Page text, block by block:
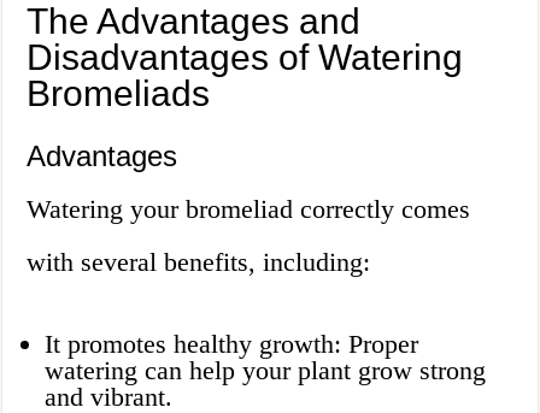
The Advantages and
Disadvantages of Watering
Bromeliads
Advantages
Watering your bromeliad correctly comes
with several benefits, including:
It promotes healthy growth: Proper
watering can help your plant grow strong
and vibrant.